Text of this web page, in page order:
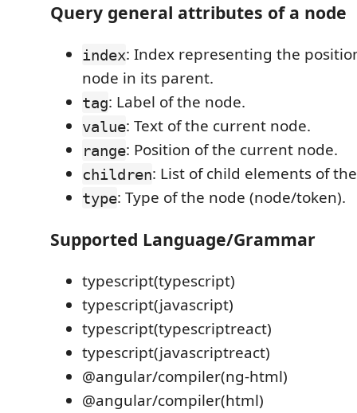
Query general attributes of a node
index: Index representing the
node in its parent.
tag: Label of the node.
value: Text of the current node.
range: Position of the current node.
children: List of child elements of
type: Type of the node (node/token).
Supported Language/Grammar
typescript(typescript)
typescript(javascript)
typescript(typescriptreact)
typescript(javascriptreact)
@angular/compiler(ng-html)
@angular/compiler(html)